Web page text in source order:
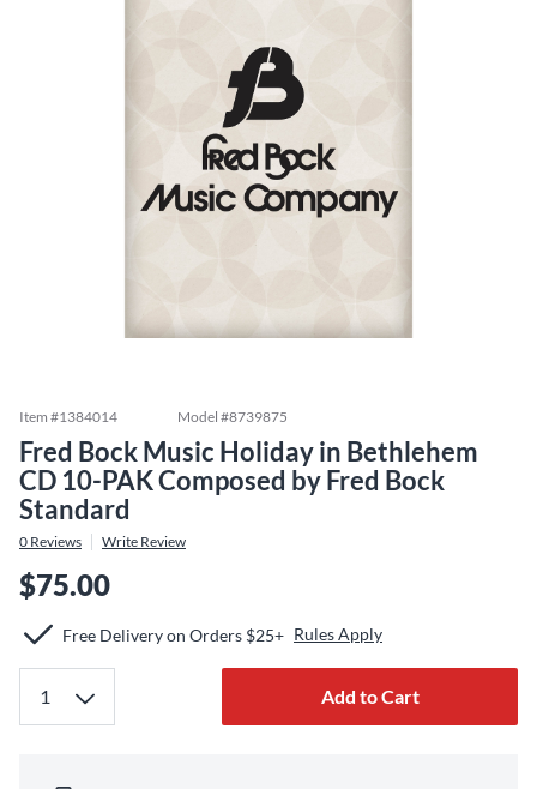
Item #1384014 Model #8739875
Fred Bock Music Holiday in Bethlehem
CD 10-PAK Composed by Fred Bock
Standard
0 Reviews Write Review
$75.00
Free Delivery on Orders $25+ Rules Apply
Add to Cart